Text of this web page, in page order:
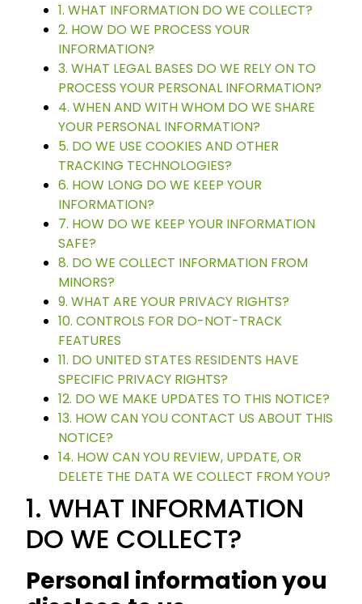
1. WHAT INFORMATION DO WE COLLECT?
2. HOW DO WE PROCESS YOUR
INFORMATION?
3. WHAT LEGAL BASES DO WE RELY ON TO
PROCESS YOUR PERSONAL INFORMATION?
4. WHEN AND WITH WHOM DO WE SHARE
YOUR PERSONAL INFORMATION?
5. DO WE USE COOKIES AND OTHER
TRACKING TECHNOLOGIES?
6. HOW LONG DO WE KEEP YOUR
INFORMATION?
7. HOW DO WE KEEP YOUR INFORMATION
SAFE?
8. DO WE COLLECT INFORMATION FROM
MINORS?
9. WHAT ARE YOUR PRIVACY RIGHTS?
10. CONTROLS FOR DO-NOT-TRACK
FEATURES
11. DO UNITED STATES RESIDENTS HAVE
SPECIFIC PRIVACY RIGHTS?
12. DO WE MAKE UPDATES TO THIS NOTICE?
13. HOW CAN YOU CONTACT US ABOUT THIS
NOTICE?
14. HOW CAN YOU REVIEW, UPDATE, OR
DELETE THE DATA WE COLLECT FROM YOU?
1. WHAT INFORMATION
DO WE COLLECT?
Personal information you